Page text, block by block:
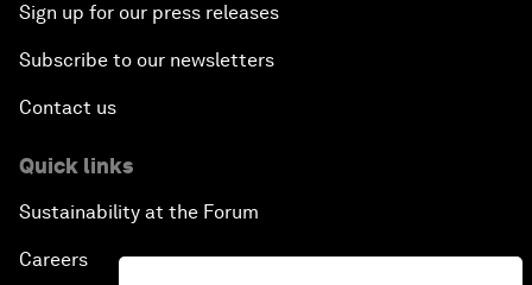
Sign up for our press releases
Subscribe to our newsletters
Contact us
Quick links
Sustainability at the Forum
Careers